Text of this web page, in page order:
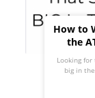
How to
the
Looking
big in